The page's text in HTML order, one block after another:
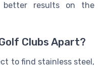
better results on the
Clubs Apart?
to find stainless steel,